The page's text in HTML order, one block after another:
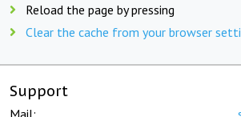
Reload the page by pressing
Clear the cache from your browser
Support
Mail: